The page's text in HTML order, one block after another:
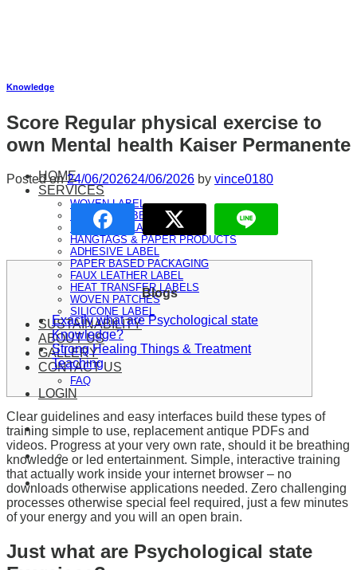
HOME
SERVICES
WOVEN LABEL
PRINTED LABEL
RIBBONS & LANYARD
HANGTAGS & PAPER PRODUCTS
ADHESIVE LABEL
PAPER BASED PACKAGING
FAUX LEATHER LABEL
HEAT TRANSFER LABELS
WOVEN PATCHES
SILICONE LABEL
SUSTAINABILITY
ABOUT US
GALLERY
CONTACT US
FAQ
LOGIN
Knowledge
Score Regular physical exercise to
own Mental health Kaiser Permanente
Posted on24/06/202624/06/2026 by vince0180
Blogs
Exactly what are Psychological state
Knowledge?
Strong Healing Things & Treatment
Teaching
Clear guidelines and easy interfaces build these types of
training simple to use, replacement antique PDFs and
videos. Progress at your very own rate, should it be breathing
knowledge or led entertainment. Simple, interactive training
that actually work inside your internet browser – no
downloads otherwise applications needed. Zero challenging
processes otherwise special feel required, just a few minutes
of your energy and you will an open brain.
Just what are Psychological state